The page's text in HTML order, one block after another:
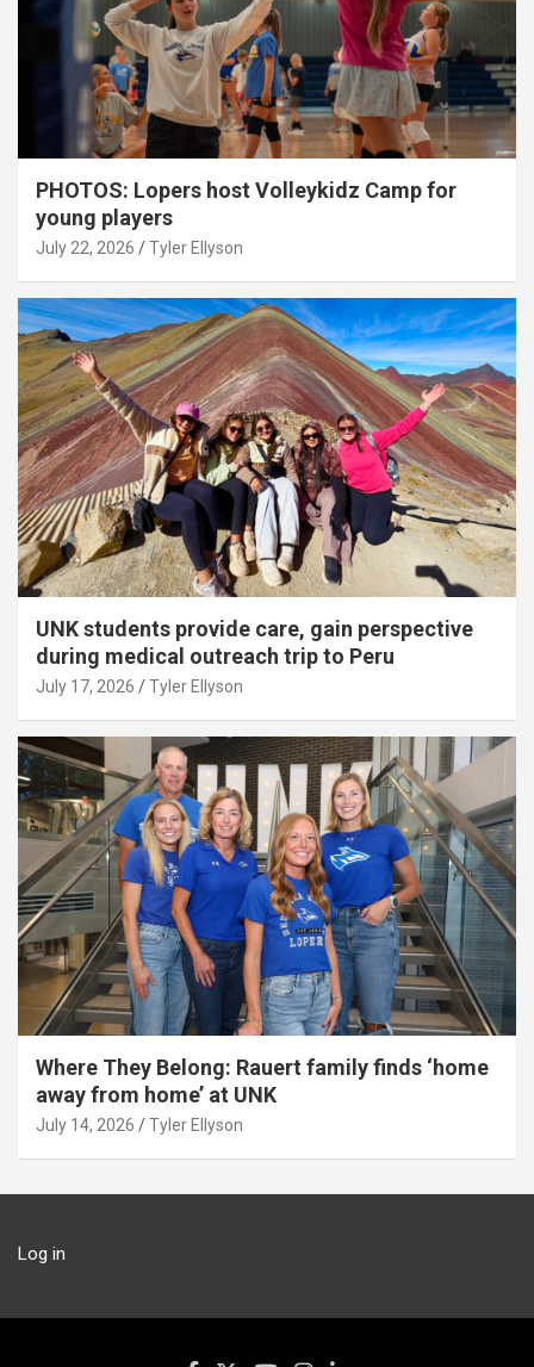
PHOTOS: Lopers host Volleykidz Camp for
young players
July 22, 2026 Tyler Ellyson
UNK students provide care, gain perspective
during medical outreach trip to Peru
July 17, 2026 Tyler Ellyson
Where They Belong: Rauert family finds ‘home
away from home’ at UNK
July 14, 2026 Tyler Ellyson
Log in